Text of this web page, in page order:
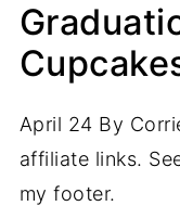
April 24 By
affiliate links.
my footer.